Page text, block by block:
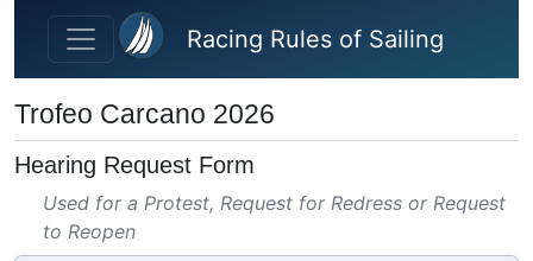
Skip to main content
Racing Rules of Sailing
Trofeo Carcano 2026
Hearing Request Form
Used for a Protest, Request for Redress or Request
to Reopen